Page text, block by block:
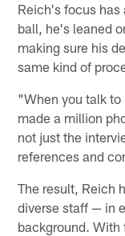
Reich's focus has
ball, he's leaned
making sure his
same kind of
"When you talk
made a million
not just the
references and
The result, Reich
diverse staff — in
background. With